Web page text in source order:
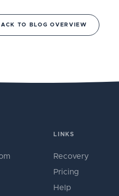
TO BLOG OVERVIEW
LINKS
Recovery
Pricing
Help